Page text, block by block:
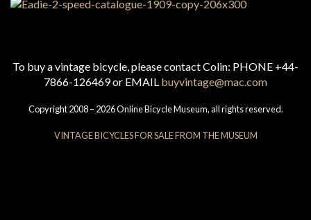
To buy a vintage bicycle, please contact Colin: PHONE +44-
7866-126469 or EMAIL buyvintage@mac.com
Copyright 2008 – 2026 Online Bicycle Museum, all rights reserved.
VINTAGE BICYCLES FOR SALE FROM THE MUSEUM